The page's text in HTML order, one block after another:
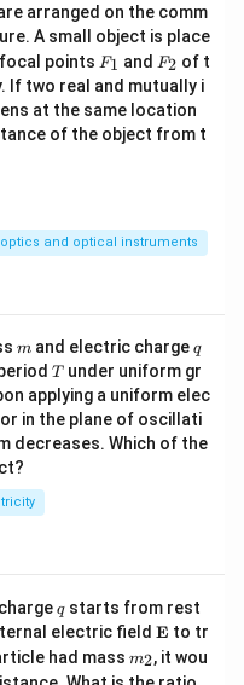
atom is quantized and
state has energyE_1
arranged on the comm
A small object is place
points F
1
F1 and F
_
2
F2 of t
If two real and mutually i
at the same location
of the object from t
optics and optical instruments
m
m and electric chargeq
q
T
T under uniform gr
applying a uniform elec
in the plane of oscillati
decreases. Which of the
q
qstarts from rest
electric field \m
ath
bf
E to tr
had mass m
_
m2, it wou